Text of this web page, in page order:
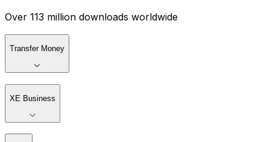
Over 113 million downloads worldwide
Transfer Money
XE Business